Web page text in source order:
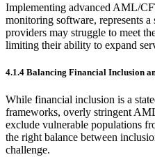
Implementing advanced AML/
monitoring software, represents
providers may struggle to meet
limiting their ability to expand
4.1.4 Balancing Financial Inclusion
While financial inclusion is a
frameworks, overly stringent
exclude vulnerable populations
the right balance between
challenge.